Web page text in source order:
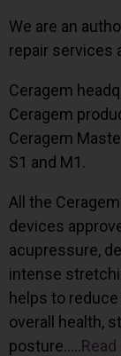
We are an
repair services
Ceragem
Ceragem
Ceragem
S1 and M1.
All the
devices
acupressure,
intense
helps to
overall health,
posture…..